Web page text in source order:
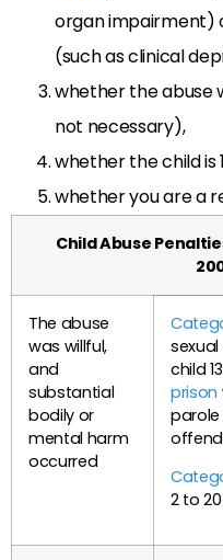
organ impairment)
(such as clinical
whether the abuse
not necessary),
whether the child is
whether you are a
Child Abuse
The abuse
was willful,
and
substantial
bodily or
mental harm
occurred
child
prison
parole
2 to